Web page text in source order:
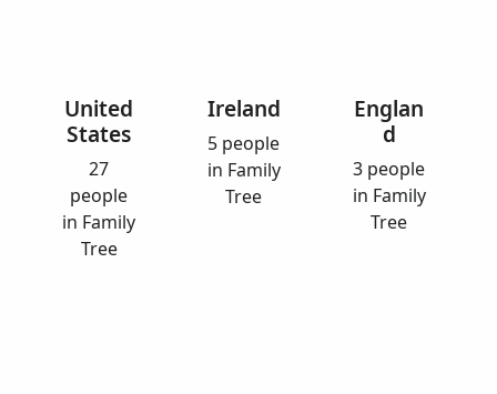
United
States
27
people
in Family
Tree
Ireland
5 people
in Family
Tree
Englan
d
3 people
in Family
Tree